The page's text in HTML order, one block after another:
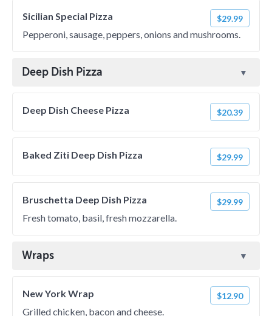
Sicilian Special Pizza $29.99
Pepperoni, sausage, peppers, onions and mushrooms.
Deep Dish Pizza
Deep Dish Cheese Pizza $20.39
Baked Ziti Deep Dish Pizza $29.99
Bruschetta Deep Dish Pizza $29.99
Fresh tomato, basil, fresh mozzarella.
Wraps
New York Wrap $12.90
Grilled chicken, bacon and cheese.